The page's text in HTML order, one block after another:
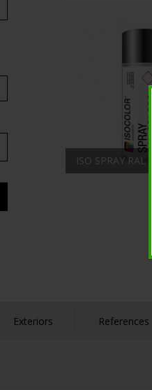
ISO SPRAY RAL
Exteriors References